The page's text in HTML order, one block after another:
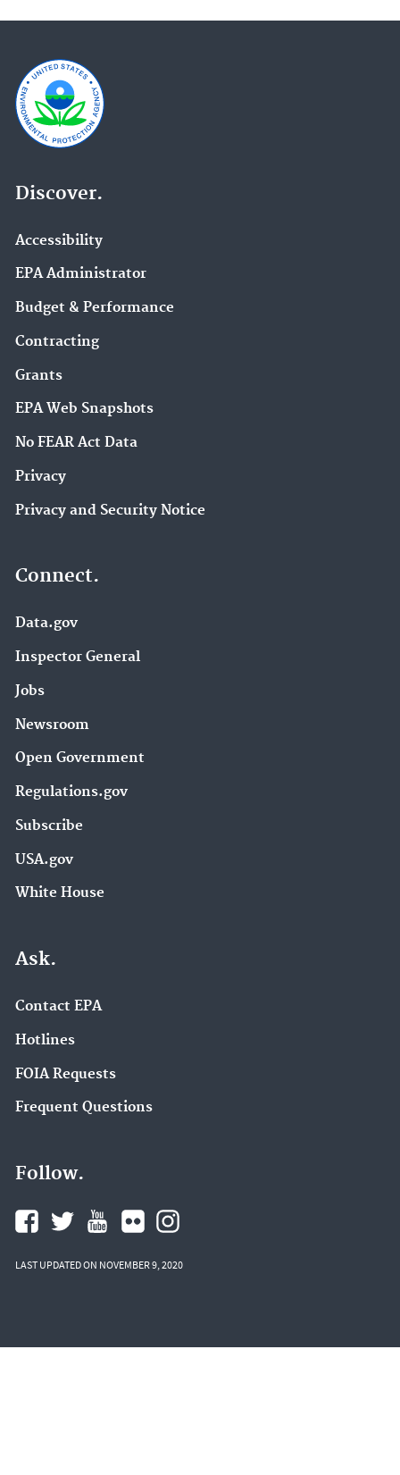
Discover.
Accessibility
EPA Administrator
Budget & Performance
Contracting
Grants
EPA Web Snapshots
No FEAR Act Data
Privacy
Privacy and Security Notice
Connect.
Data.gov
Inspector General
Jobs
Newsroom
Open Government
Regulations.gov
Subscribe
USA.gov
White House
Ask.
Contact EPA
Hotlines
FOIA Requests
Frequent Questions
Follow.
LAST UPDATED ON NOVEMBER 9, 2020